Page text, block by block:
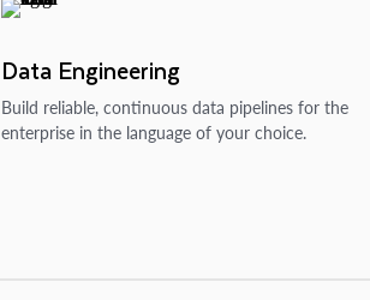
Data Engineering
Build reliable, continuous data pipelines for the
enterprise in the language of your choice.